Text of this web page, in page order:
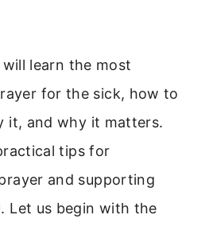
learn the most
for the sick, how to
it, and why it matters.
tips for
and supporting
Let us begin with the